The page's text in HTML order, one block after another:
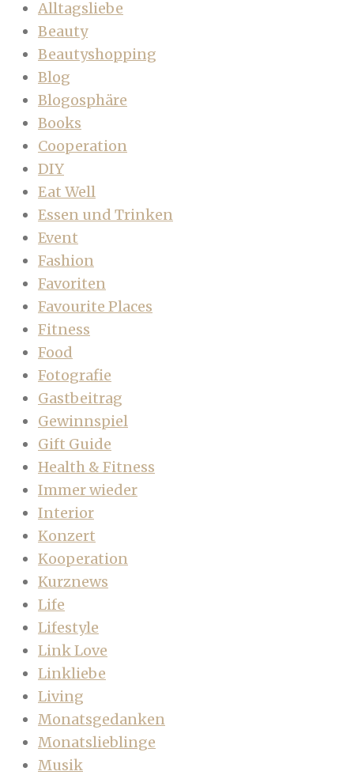
Alltagsliebe
Beauty
Beautyshopping
Blog
Blogosphäre
Books
Cooperation
DIY
Eat Well
Essen und Trinken
Event
Fashion
Favoriten
Favourite Places
Fitness
Food
Fotografie
Gastbeitrag
Gewinnspiel
Gift Guide
Health & Fitness
Immer wieder
Interior
Konzert
Kooperation
Kurznews
Life
Lifestyle
Link Love
Linkliebe
Living
Monatsgedanken
Monatslieblinge
Musik